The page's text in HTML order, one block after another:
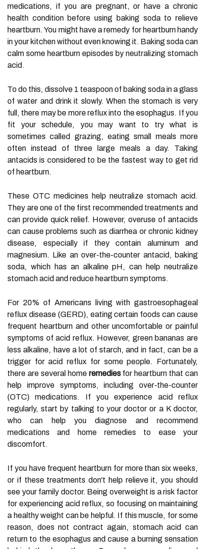
medications, if you are pregnant, or have a chronic
health condition before using baking soda to relieve
heartburn. You might have a remedy for heartburn handy
in your kitchen without even knowing it. Baking soda can
calm some heartburn episodes by neutralizing stomach
acid.
To do this, dissolve 1 teaspoon of baking soda in a glass
of water and drink it slowly. When the stomach is very
full, there may be more reflux into the esophagus. If you
fit your schedule, you may want to try what is
sometimes called grazing, eating small meals more
often instead of three large meals a day. Taking
antacids is considered to be the fastest way to get rid
of heartburn.
These OTC medicines help neutralize stomach acid.
They are one of the first recommended treatments and
can provide quick relief. However, overuse of antacids
can cause problems such as diarrhea or chronic kidney
disease, especially if they contain aluminum and
magnesium. Like an over-the-counter antacid, baking
soda, which has an alkaline pH, can help neutralize
stomach acid and reduce heartburn symptoms.
For 20% of Americans living with gastroesophageal
reflux disease (GERD), eating certain foods can cause
frequent heartburn and other uncomfortable or painful
symptoms of acid reflux. However, green bananas are
less alkaline, have a lot of starch, and in fact, can be a
trigger for acid reflux for some people. Fortunately,
there are several home remediesfor heartburn that can
help improve symptoms, including over-the-counter
(OTC) medications. If you experience acid reflux
regularly, start by talking to your doctor or a K doctor,
who can help you diagnose and recommend
medications and home remedies to ease your
discomfort.
If you have frequent heartburn for more than six weeks,
or if these treatments don't help relieve it, you should
see your family doctor. Being overweight is a risk factor
for experiencing acid reflux, so focusing on maintaining
a healthy weight can be helpful. If this muscle, for some
reason, does not contract again, stomach acid can
return to the esophagus and cause a burning sensation